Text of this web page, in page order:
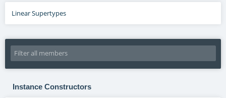
Linear Supertypes
Instance Constructors